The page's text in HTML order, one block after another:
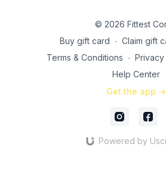
© 2026 Fittest
Buy gift card ∙ Claim gift
Terms & Conditions ∙
Help Center
Get the app ->
Powered by